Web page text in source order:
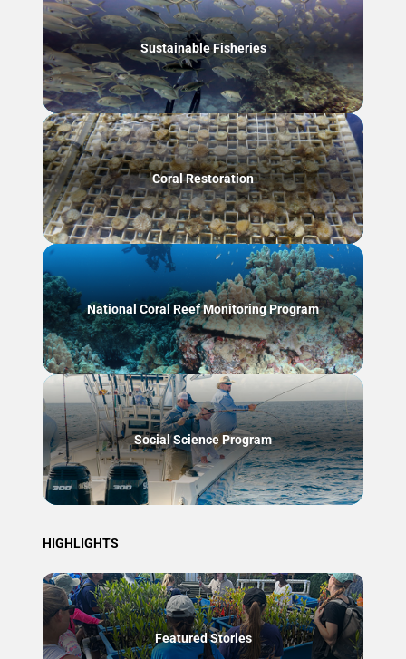
Sustainable Fisheries
Coral Restoration
National Coral Reef Monitoring Program
Social Science Program
HIGHLIGHTS
Featured Stories